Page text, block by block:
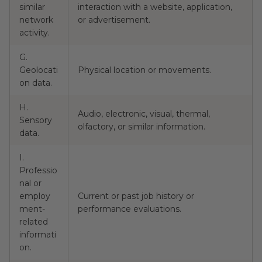
similar
network
activity.
interaction with a website, application,
or advertisement.
G.
Geolocati
on data.
Physical location or movements.
H.
Sensory
data.
Audio, electronic, visual, thermal,
olfactory, or similar information.
I.
Professio
nal or
employ
ment-
related
informati
on.
Current or past job history or
performance evaluations.